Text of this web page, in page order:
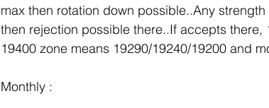
max then rotation down possible..Any
then rejection possible there..If accepts
19400 zone means 19290/19240/19200 and
Monthly :